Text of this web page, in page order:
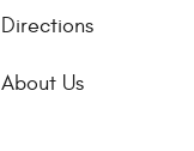
Directions
About Us